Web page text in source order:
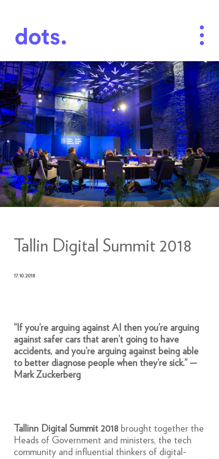
Tallin Digital Summit 2018
17.10.2018
“If you’re arguing against AI then you’re arguing
against safer cars that aren’t going to have
accidents, and you’re arguing against being able
to better diagnose people when they’re sick.” —
Mark Zuckerberg
Tallinn Digital Summit 2018 brought together the
Heads of Government and ministers, the tech
community and influential thinkers of digital-